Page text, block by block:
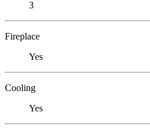
3
Fireplace
Yes
Cooling
Yes